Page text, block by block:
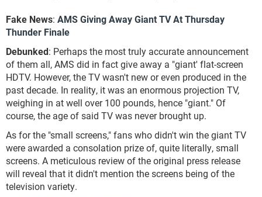
Fake News: AMS Giving Away Giant TV At Thursday
Thunder Finale
Debunked: Perhaps the most truly accurate announcement
of them all, AMS did in fact give away a "giant' flat-screen
HDTV. However, the TV wasn't new or even produced in the
past decade. In reality, it was an enormous projection TV,
weighing in at well over 100 pounds, hence "giant." Of
course, the age of said TV was never brought up.
As for the "small screens," fans who didn't win the giant TV
were awarded a consolation prize of, quite literally, small
screens. A meticulous review of the original press release
will reveal that it didn't mention the screens being of the
television variety.